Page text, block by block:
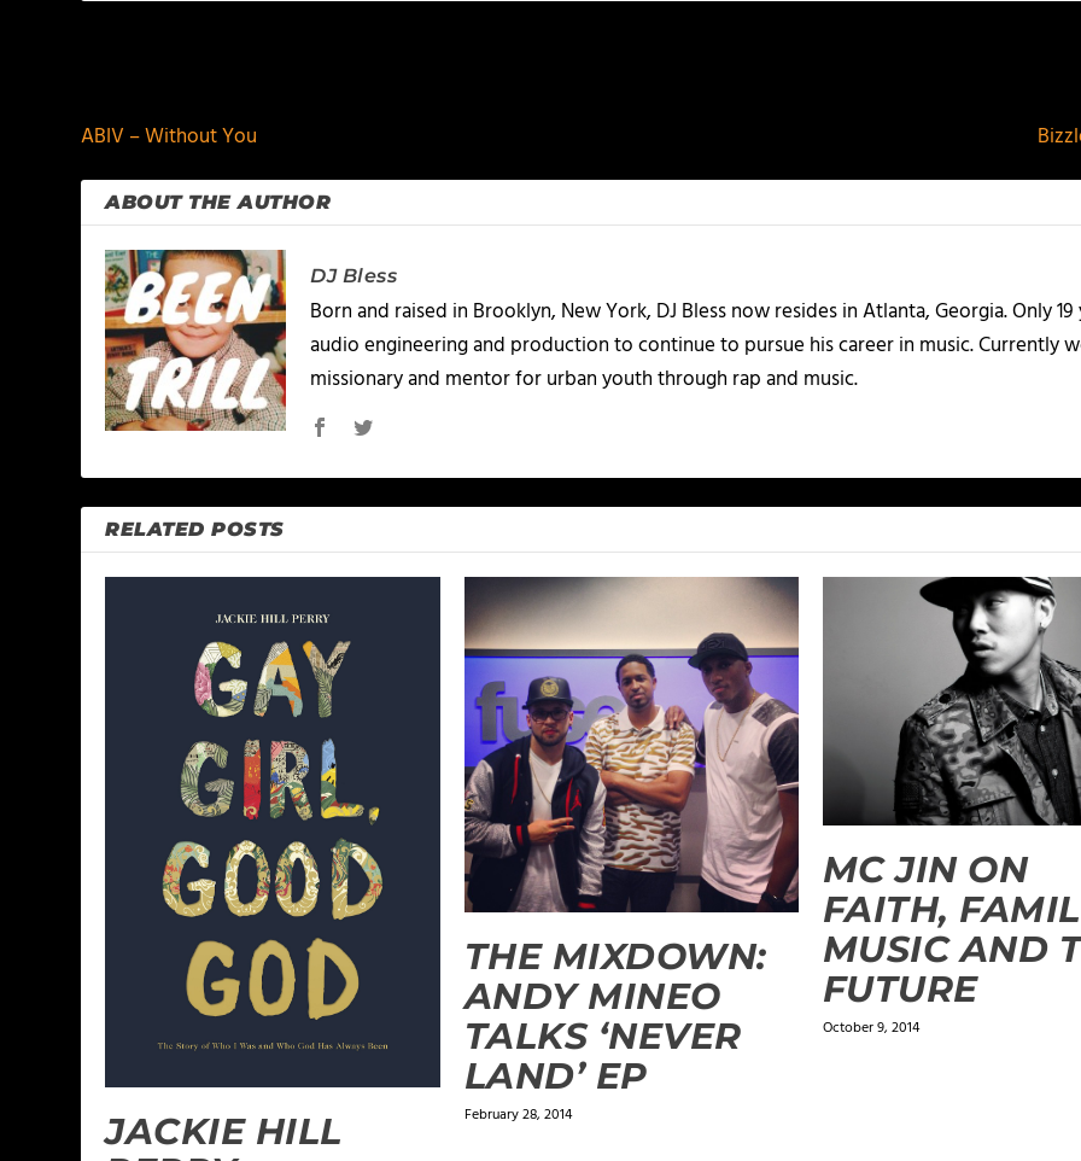
ABIV – Without You
ABOUT THE AUTHOR
DJ Bless
Born and raised in Brooklyn, New York, DJ Bless now resides in Atlanta, Georgia. Only
audio engineering and production to continue to pursue his career in music. Currently
missionary and mentor for urban youth through rap and music.
RELATED POSTS
JACKIE HILL
THE MIXDOWN:
ANDY MINEO
TALKS ‘NEVER
LAND’ EP
February 28, 2014
MC JIN ON
FAITH,
MUSIC AND
FUTURE
October 9, 2014